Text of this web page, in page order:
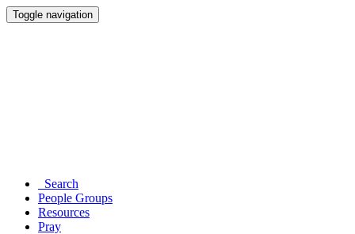
Toggle navigation
Search
People Groups
Resources
Pray